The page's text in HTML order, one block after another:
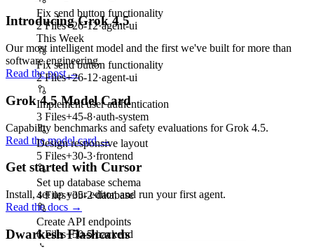
Fix send button functionality
2 Files+26-12·agent-ui
This Week
Fix send button functionality
2 Files+26-12·agent-ui
Implement user authentication
3 Files+45-8·auth-system
Design responsive layout
5 Files+30-3·frontend
Set up database schema
4 Files+35-2·database
Create API endpoints
6 Files+50-5·backend
Introducing Grok 4.5
Our most intelligent model and the first we've built for more than
software engineering.
Read the post →
Grok 4.5 Model Card
Capability benchmarks and safety evaluations for Grok 4.5.
Read the model card→
Get started with Cursor
Install, set up your editor, and run your first agent.
Read the docs →
Dwarkesh Flashcards